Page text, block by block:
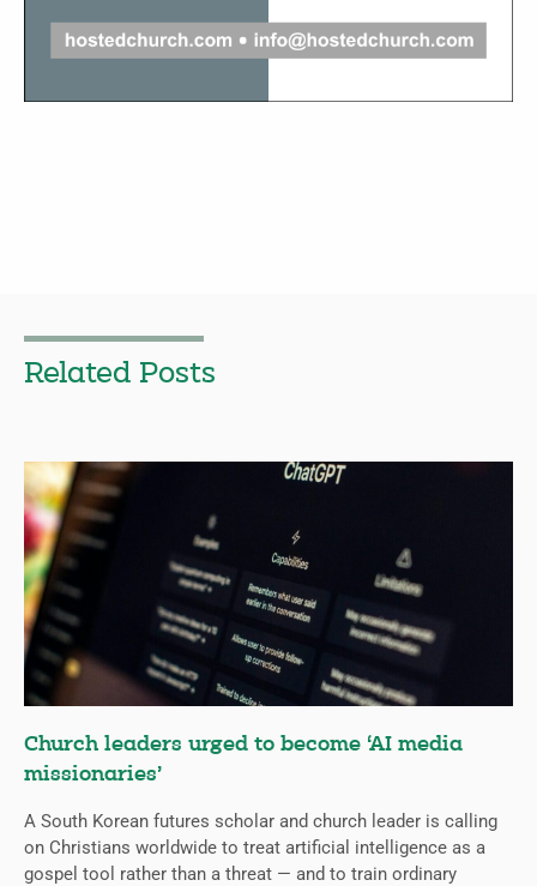
Related Posts
Church leaders urged to become ‘AI media
missionaries’
A South Korean futures scholar and church leader is calling
on Christians worldwide to treat artificial intelligence as a
gospel tool rather than a threat — and to train ordinary